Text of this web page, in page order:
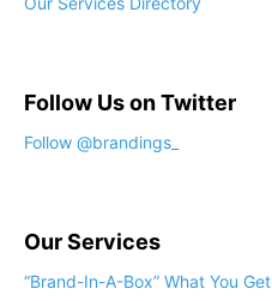
Follow Us on Twitter
Follow @brandings_
Our Services
“Brand-In-A-Box” What You Get